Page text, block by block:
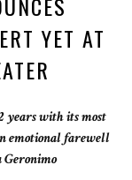
YET AT
years with its most
emotional farewell
Geronimo